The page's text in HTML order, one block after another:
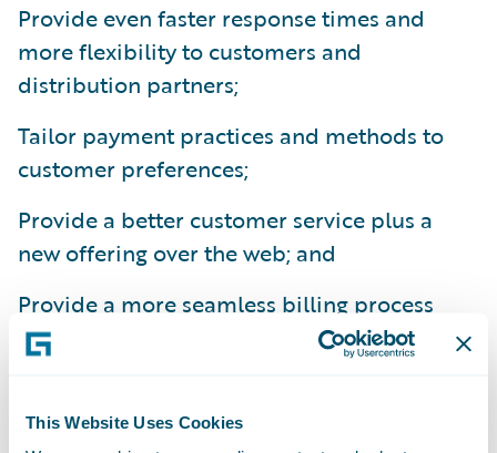
This Website Uses Cookies
Provide even faster response times and
more flexibility to customers and
distribution partners;
Tailor payment practices and methods to
customer preferences;
Provide a better customer service plus a
new offering over the web; and
Provide a more seamless billing process
integrated with internal and third party
“Key drivers that led us to choose